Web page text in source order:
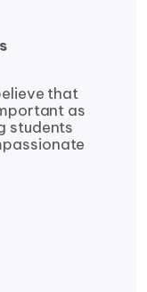
that
as
students